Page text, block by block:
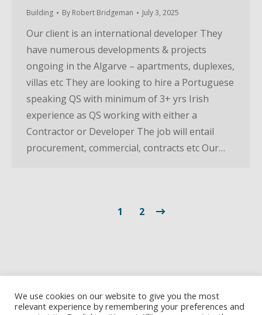
Building By Robert Bridgeman July 3, 2025
Our client is an international developer They
have numerous developments & projects
ongoing in the Algarve – apartments, duplexes,
villas etc They are looking to hire a Portuguese
speaking QS with minimum of 3+ yrs Irish
experience as QS working with either a
Contractor or Developer The job will entail
procurement, commercial, contracts etc Our…
1 2
We use cookies on our website to give you the most
relevant experience by remembering your preferences and